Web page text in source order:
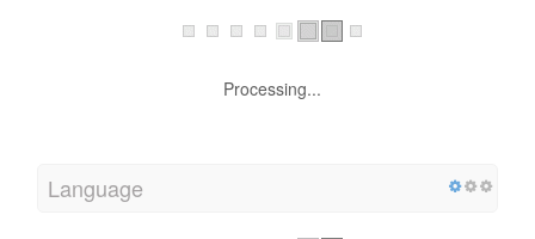
Processing...
Language